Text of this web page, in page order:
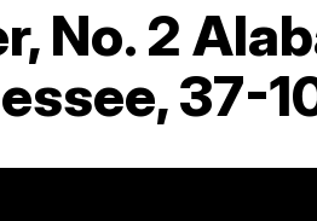
No. 2
37-